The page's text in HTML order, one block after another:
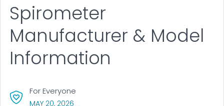
Spirometer
Manufacturer & Model
Information
For Everyone
MAY 20, 2026